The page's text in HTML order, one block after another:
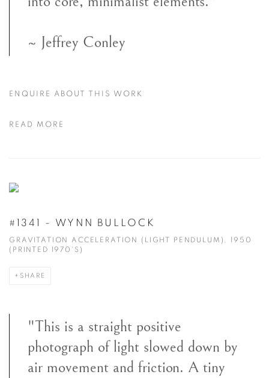
~ Jeffrey Conley
ENQUIRE ABOUT THIS WORK
READ MORE
#1341 - WYNN BULLOCK
GRAVITATION ACCELERATION (LIGHT PENDULUM), 1950
(PRINTED 1970'S)
SHARE
"This is a straight positive
photograph of light slowed down by
air movement and friction. A tiny